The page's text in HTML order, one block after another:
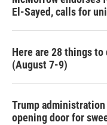
El-Sayed, calls for
Here are 28 things
(August 7-9)
Trump
opening door for